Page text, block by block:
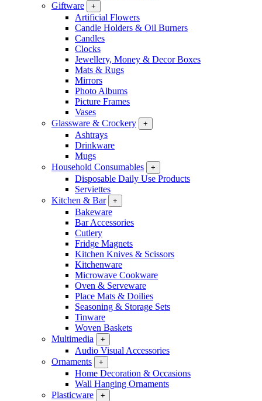
Giftware
+
Artificial Flowers
Candle Holders & Oil Burners
Candles
Clocks
Jewellery, Money & Decor Boxes
Mats & Rugs
Mirrors
Photo Albums
Picture Frames
Vases
Glassware & Crockery
+
Ashtrays
Drinkware
Mugs
Household Consumables
+
Disposable Daily Use Products
Serviettes
Kitchen & Bar
+
Bakeware
Bar Accessories
Cutlery
Fridge Magnets
Kitchen Knives & Scissors
Kitchenware
Microwave Cookware
Oven & Serveware
Place Mats & Doilies
Seasoning & Storage Sets
Tinware
Woven Baskets
Multimedia
+
Audio Visual Accessories
Ornaments
+
Home Decoration & Occasions
Wall Hanging Ornaments
Plasticware
+